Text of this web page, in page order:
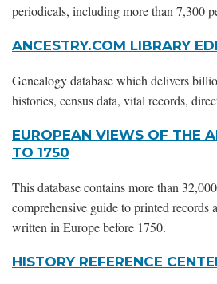
periodicals, including more than 7,300
ANCESTRY.COM LIBRARY
Genealogy database which delivers
histories, census data, vital records,
EUROPEAN VIEWS OF THE
TO 1750
This database contains more than
comprehensive guide to printed records
written in Europe before 1750.
HISTORY REFERENCE